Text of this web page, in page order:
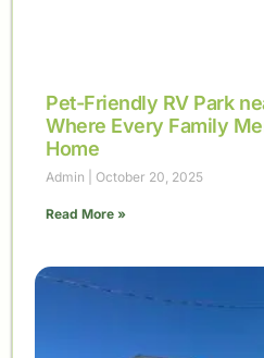
Pet-Friendly RV Park
Where Every Family
Home
Admin October 20, 2025
Read More »